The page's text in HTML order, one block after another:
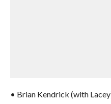
• Brian Kendrick (with